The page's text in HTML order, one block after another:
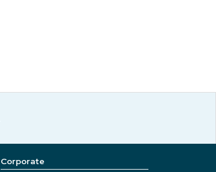
Corporate